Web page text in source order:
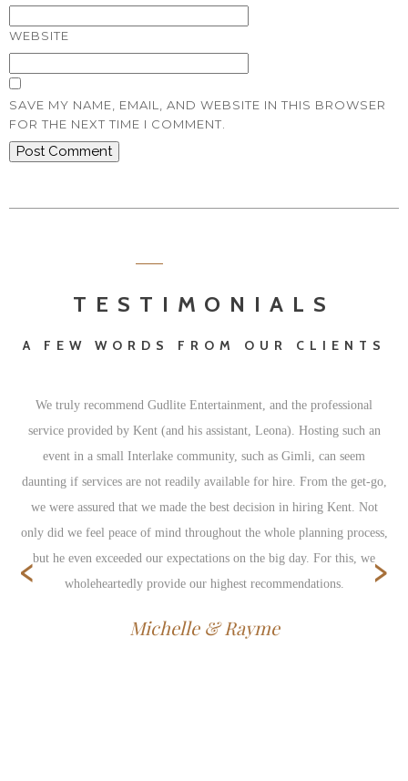
WEBSITE
SAVE MY NAME, EMAIL, AND WEBSITE IN THIS BROWSER
FOR THE NEXT TIME I COMMENT.
TESTIMONIALS
A FEW WORDS FROM OUR CLIENTS
We truly recommend Gudlite Entertainment, and the professional
service provided by Kent (and his assistant, Leona). Hosting such an
event in a small Interlake community, such as Gimli, can seem
daunting if services are not readily available for hire. From the get-go,
we were assured that we made the best decision in hiring Kent. Not
only did we feel peace of mind throughout the whole planning process,
but he even exceeded our expectations on the big day. For this, we
wholeheartedly provide our highest recommendations.
Michelle & Rayme
‹ ›